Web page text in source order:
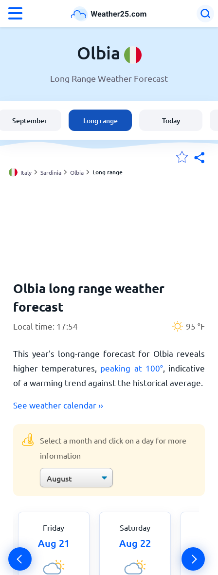
Weather in Olbia
United States
England
Olbia
Long Range Weather Forecast
September Long range Today
Italy Sardinia Olbia Long range
Olbia long range weather
forecast
Local time: 17:54 95 °F
This year's long-range forecast for Olbia reveals
higher temperatures, peaking at 100°, indicative
of a warming trend against the historical average.
See weather calendar ››
Select a month and click on a day for more
information
Friday
Aug 21
Saturday
Aug 22